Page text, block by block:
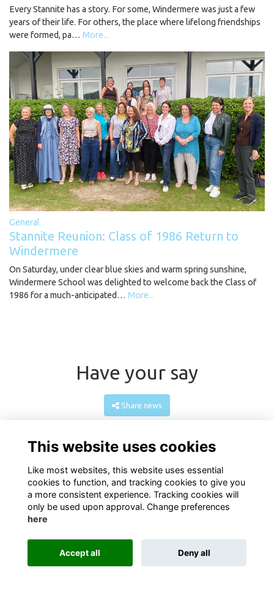
Every Stannite has a story. For some, Windermere was just a few
years of their life. For others, the place where lifelong friendships
were formed, pa… More...
General
Stannite Reunion: Class of 1986 Return to
Windermere
On Saturday, under clear blue skies and warm spring sunshine,
Windermere School was delighted to welcome back the Class of
1986 for a much-anticipated… More...
Have your say
Share news
Alumni Management Software
This website uses cookies
Like most websites, this website uses essential
cookies to function, and tracking cookies to give you
a more consistent experience. Tracking cookies will
only be used upon approval. Change preferences
here
Accept all Deny all